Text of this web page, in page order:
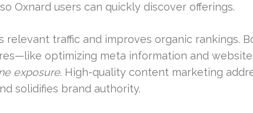
Oxnard users can quickly discover offerings.
relevant traffic and improves organic rankings.
optimizing meta information and website
exposure. High-quality content marketing
solidifies brand authority.